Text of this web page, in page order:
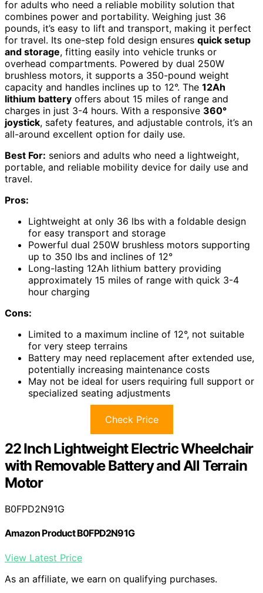
for adults who need a reliable mobility solution that
combines power and portability. Weighing just 36
pounds, it’s easy to lift and transport, making it perfect
for travel. Its one-step fold design ensures quick setup
and storage, fitting easily into vehicle trunks or
overhead compartments. Powered by dual 250W
brushless motors, it supports a 350-pound weight
capacity and handles inclines up to 12°. The 12Ah
lithium battery offers about 15 miles of range and
charges in just 3-4 hours. With a responsive 360°
joystick, safety features, and adjustable controls, it’s an
all-around excellent option for daily use.
Best For: seniors and adults who need a lightweight,
portable, and reliable mobility device for daily use and
travel.
Pros:
Lightweight at only 36 lbs with a foldable design
for easy transport and storage
Powerful dual 250W brushless motors supporting
up to 350 lbs and inclines of 12°
Long-lasting 12Ah lithium battery providing
approximately 15 miles of range with quick 3-4
hour charging
Cons:
Limited to a maximum incline of 12°, not suitable
for very steep terrains
Battery may need replacement after extended use,
potentially increasing maintenance costs
May not be ideal for users requiring full support or
specialized seating adjustments
Check Price
22 Inch Lightweight Electric Wheelchair
with Removable Battery and All Terrain
Motor
B0FPD2N91G
Amazon Product B0FPD2N91G
View Latest Price
As an affiliate, we earn on qualifying purchases.